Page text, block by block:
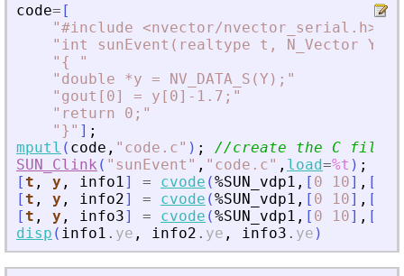
code= [
"#include <nvector/nvector_serial.h>
" int sunEvent(realtype t, N_Vector Y,
" {
"
" double *y = NV_DATA_S(Y); "
" gout[0] = y[0]-1.7; "
" return 0; "
" } " ] ;
mputl ( code , " code.c" ) ;
//create the C file
SUN_Clink ( " sunEvent " , " code.c" , load=%t ) ;
[t , y , info1] = cvode (%SUN_vdp1 , [ 0 10] , [
[t , y , info2] = cvode (%SUN_vdp1 , [ 0 10] , [
[t , y , info3] = cvode (%SUN_vdp1 , [ 0 10] , [
disp ( info1 . ye , info2 . ye , info3 . ye )